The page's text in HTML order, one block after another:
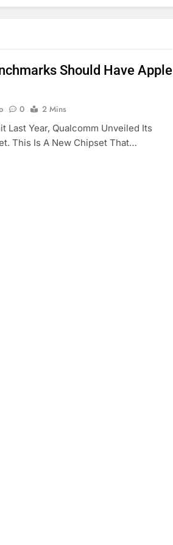
Should Have Apple
0
2 Mins
Last Year, Qualcomm Unveiled Its
This Is A New Chipset That…